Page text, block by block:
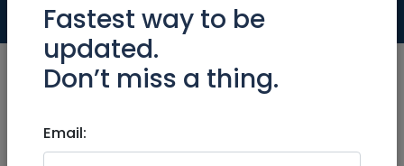
Jobs
Dec 06, 2022 |
Jerusalem & Area
Fastest way to be
updated.
Don’t miss a thing.
Email: